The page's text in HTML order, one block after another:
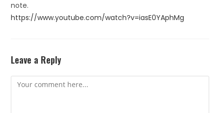
note.
https://www.youtube.com/watch?v=iasE0YAphMg
Leave a Reply